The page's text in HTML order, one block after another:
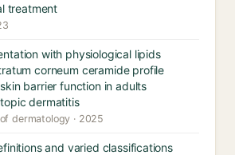
treatment
with physiological lipids
corneum ceramide profile
barrier function in adults
dermatitis
dermatology · 2025
and varied classifications